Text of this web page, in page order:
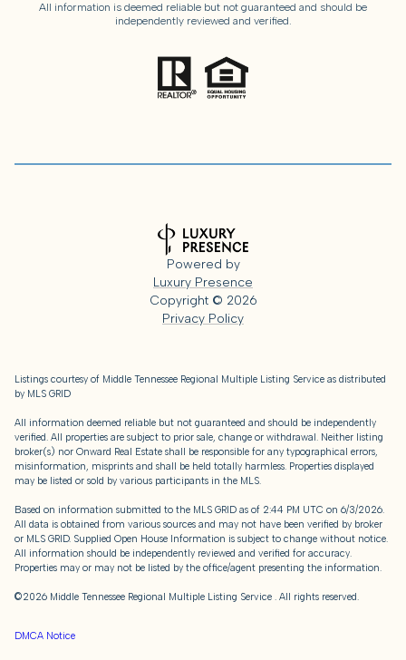
All information is deemed reliable but not guaranteed and should be
independently reviewed and verified.
Powered by
Luxury Presence
Copyright © 2026
Privacy Policy
Listings courtesy of Middle Tennessee Regional Multiple Listing Service as distributed
by MLS GRID
All information deemed reliable but not guaranteed and should be independently
verified. All properties are subject to prior sale, change or withdrawal. Neither listing
broker(s) nor Onward Real Estate shall be responsible for any typographical errors,
misinformation, misprints and shall be held totally harmless. Properties displayed
may be listed or sold by various participants in the MLS.
Based on information submitted to the MLS GRID as of 2:44 PM UTC on 6/3/2026.
All data is obtained from various sources and may not have been verified by broker
or MLS GRID. Supplied Open House Information is subject to change without notice.
All information should be independently reviewed and verified for accuracy.
Properties may or may not be listed by the office/agent presenting the information.
©2026 Middle Tennessee Regional Multiple Listing Service . All rights reserved.
DMCA Notice